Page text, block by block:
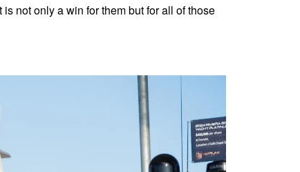
not only a win for them but for all of those